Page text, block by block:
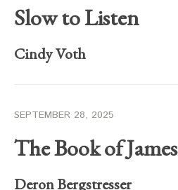
Slow to Listen
Cindy Voth
SEPTEMBER 28, 2025
The Book of James
Deron Bergstresser